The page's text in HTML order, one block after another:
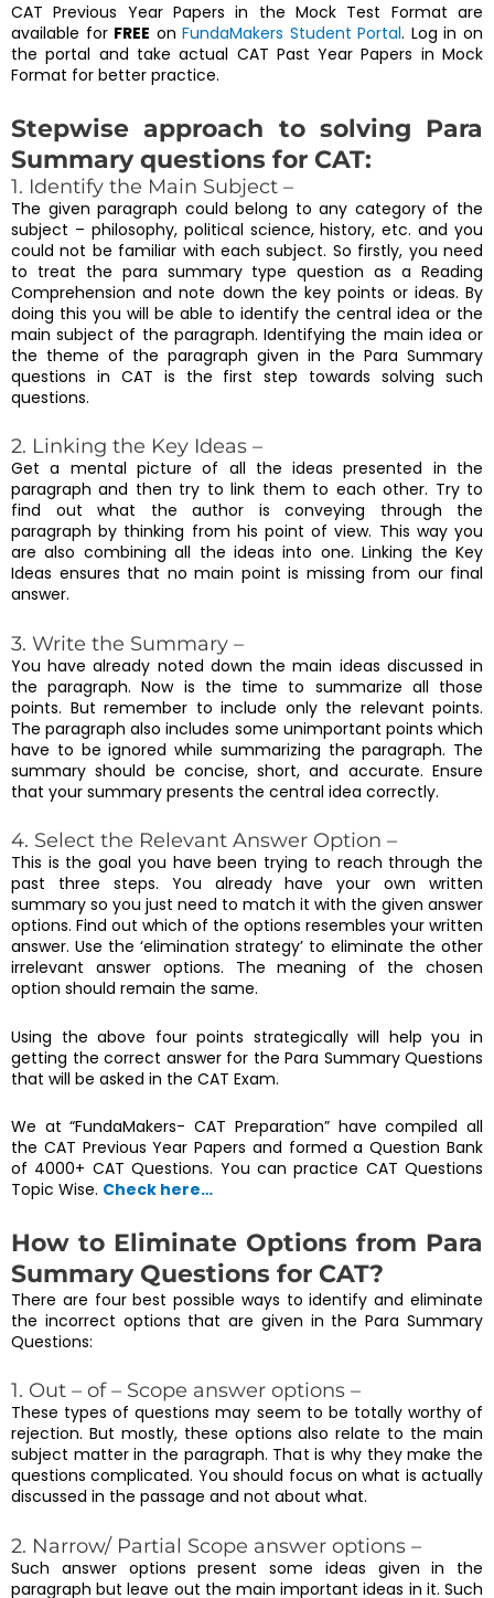
CAT Previous Year Papers in the Mock Test Format are
available for FREE onFundaMakers Student Portal. Log in on
the portal and take actual CAT Past Year Papers in Mock
Format for better practice.
Stepwise approach to solving Para
Summary questions for CAT:
1. Identify the Main Subject –
The given paragraph could belong to any category of the
subject – philosophy, political science, history, etc. and you
could not be familiar with each subject. So firstly, you need
to treat the para summary type question as a Reading
Comprehension and note down the key points or ideas. By
doing this you will be able to identify the central idea or the
main subject of the paragraph. Identifying the main idea or
the theme of the paragraph given in the Para Summary
questions in CAT is the first step towards solving such
questions.
2. Linking the Key Ideas –
Get a mental picture of all the ideas presented in the
paragraph and then try to link them to each other. Try to
find out what the author is conveying through the
paragraph by thinking from his point of view. This way you
are also combining all the ideas into one. Linking the Key
Ideas ensures that no main point is missing from our final
answer.
3. Write the Summary –
You have already noted down the main ideas discussed in
the paragraph. Now is the time to summarize all those
points. But remember to include only the relevant points.
The paragraph also includes some unimportant points which
have to be ignored while summarizing the paragraph. The
summary should be concise, short, and accurate. Ensure
that your summary presents the central idea correctly.
4. Select the Relevant Answer Option –
This is the goal you have been trying to reach through the
past three steps. You already have your own written
summary so you just need to match it with the given answer
options. Find out which of the options resembles your written
answer. Use the ‘elimination strategy’ to eliminate the other
irrelevant answer options. The meaning of the chosen
option should remain the same.
Using the above four points strategically will help you in
getting the correct answer for the Para Summary Questions
that will be asked in the CAT Exam.
We at “FundaMakers- CAT Preparation” have compiled all
the CAT Previous Year Papers and formed a Question Bank
of 4000+ CAT Questions. You can practice CAT Questions
Topic Wise. Check here…
How to Eliminate Options from Para
Summary Questions for CAT?
There are four best possible ways to identify and eliminate
the incorrect options that are given in the Para Summary
Questions:
1. Out – of – Scope answer options –
These types of questions may seem to be totally worthy of
rejection. But mostly, these options also relate to the main
subject matter in the paragraph. That is why they make the
questions complicated. You should focus on what is actually
discussed in the passage and not about what.
2. Narrow/ Partial Scope answer options –
Such answer options present some ideas given in the
paragraph but leave out the main important ideas in it. Such